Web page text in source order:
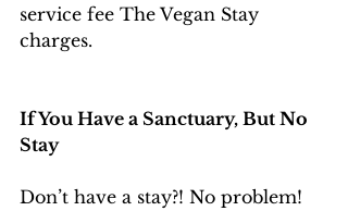
service fee The Vegan Stay
charges.
If You Have a Sanctuary, But No
Stay
Don’t have a stay?! No problem!